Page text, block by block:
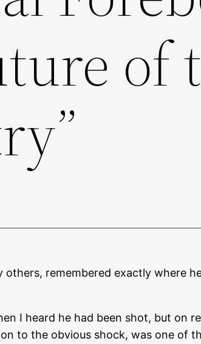
of
others, remembered exactly where
I heard he had been shot, but
to the obvious shock, was one of